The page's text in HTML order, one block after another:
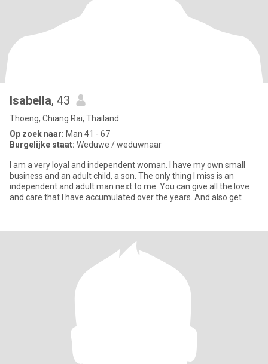
Isabella, 43
Thoeng, Chiang Rai, Thailand
Op zoek naar: Man 41 - 67
Burgelijke staat: Weduwe / weduwnaar
I am a very loyal and independent woman. I have my own small
business and an adult child, a son. The only thing I miss is an
independent and adult man next to me. You can give all the love
and care that I have accumulated over the years. And also get